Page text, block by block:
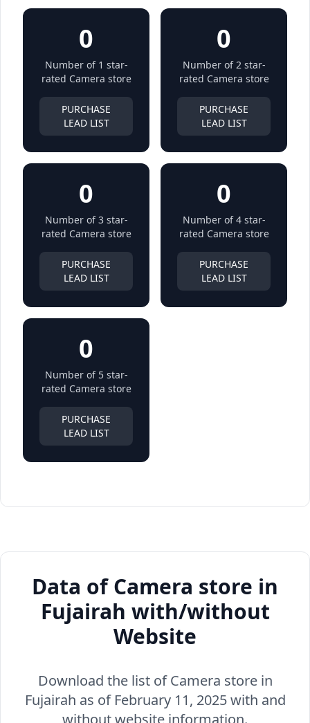
0
Number of 1 star-
rated Camera store
PURCHASE
LEAD LIST
0
Number of 2 star-
rated Camera store
PURCHASE
LEAD LIST
0
Number of 3 star-
rated Camera store
PURCHASE
LEAD LIST
0
Number of 4 star-
rated Camera store
PURCHASE
LEAD LIST
0
Number of 5 star-
rated Camera store
PURCHASE
LEAD LIST
Data of Camera store in
Fujairah with/without
Website
Download the list of Camera store in
Fujairah as of February 11, 2025 with and
without website information.